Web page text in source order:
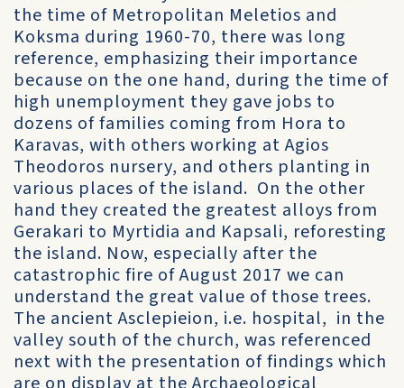
the time of Metropolitan Meletios and
Koksma during 1960-70, there was long
reference, emphasizing their importance
because on the one hand, during the time of
high unemployment they gave jobs to
dozens of families coming from Hora to
Karavas, with others working at Agios
Theodoros nursery, and others planting in
various places of the island. On the other
hand they created the greatest alloys from
Gerakari to Myrtidia and Kapsali, reforesting
the island. Now, especially after the
catastrophic fire of August 2017 we can
understand the great value of those trees.
The ancient Asclepieion, i.e. hospital, in the
valley south of the church, was referenced
next with the presentation of findings which